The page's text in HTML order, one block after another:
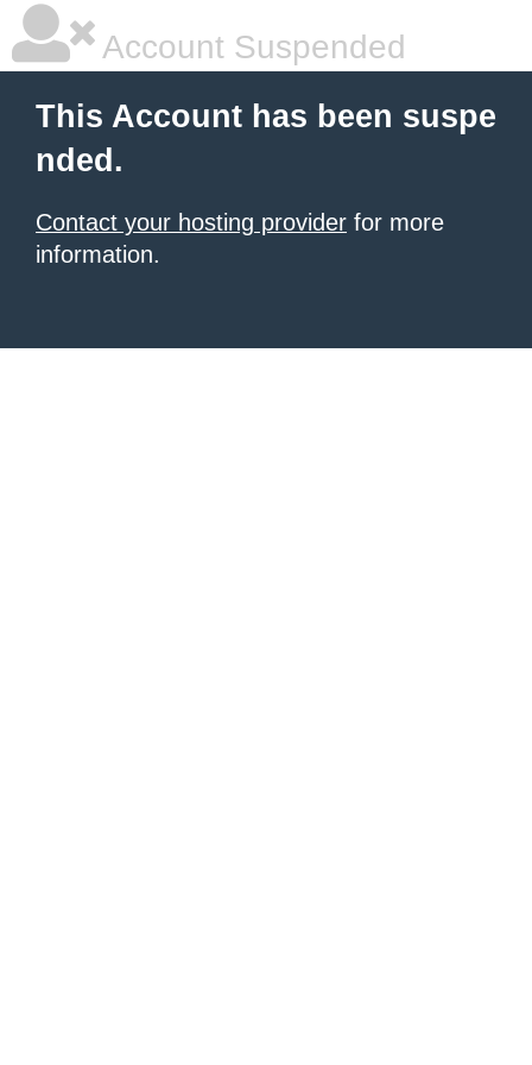
Account Suspended
This Account has been suspe
nded.
Contact your hosting provider for more
information.